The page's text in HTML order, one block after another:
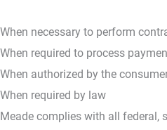
When necessary to perform
When required to process
When authorized by the
When required by law
Meade complies with all federal,